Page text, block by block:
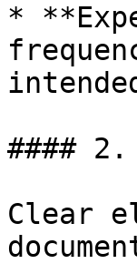
*
#### 2.
Clear